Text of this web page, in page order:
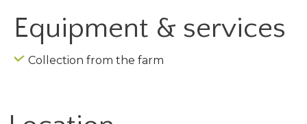
Equipment & services
Collection from the farm